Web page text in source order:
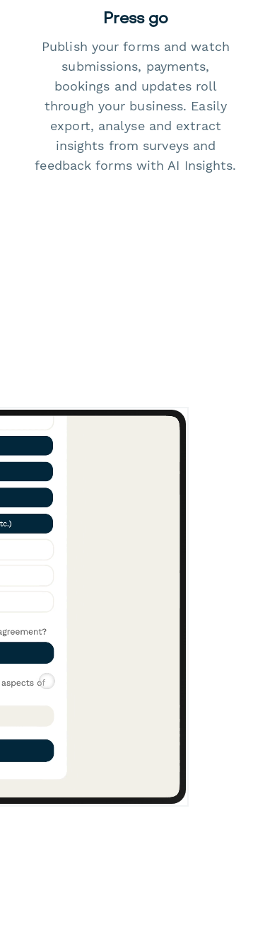
Press go
Publish your forms and watch
submissions, payments,
bookings and updates roll
through your business. Easily
export, analyse and extract
insights from surveys and
feedback forms with AI Insights.